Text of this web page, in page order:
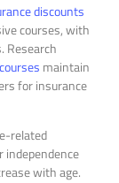
discounts
courses, with
Research
maintain
for insurance
related
independence
with age.